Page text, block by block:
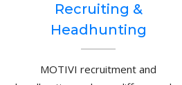
Recruiting &
Headhunting
MOTIVI recruitment and